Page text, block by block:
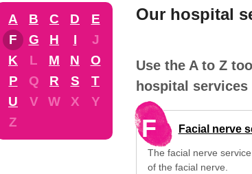
A B C D
E
F
G H I
J
K
L M N
O
P
Q R S
T
U
V W X
Y
Z
Our hospital
Use the A to Z
hospital services
F Facial nerve
The facial nerve
of the facial nerve.